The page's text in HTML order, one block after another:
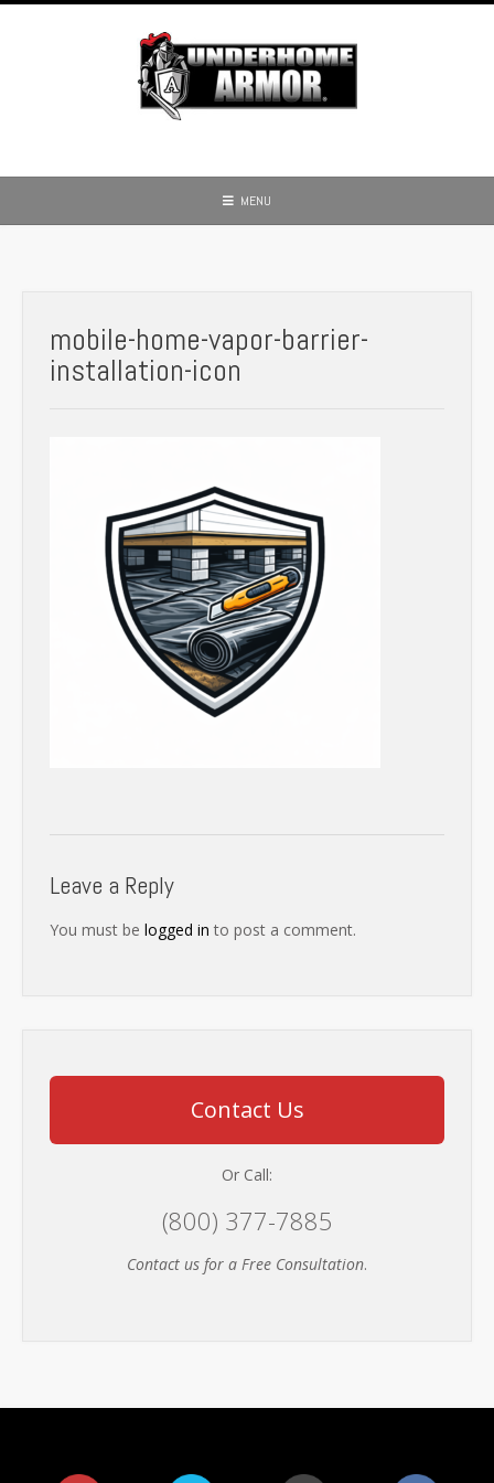
Skip
MENU
mobile-home-vapor-barrier-
installation-icon
Leave a Reply
You must be logged in to post a comment.
Contact Us
Or Call:
(800) 377-7885
Contact us for a Free Consultation.